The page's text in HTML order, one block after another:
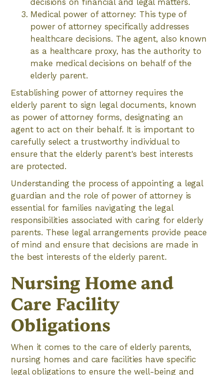
Medical power of attorney: This type of
power of attorney specifically addresses
healthcare decisions. The agent, also known
as a healthcare proxy, has the authority to
make medical decisions on behalf of the
elderly parent.
Establishing power of attorney requires the
elderly parent to sign legal documents, known
as power of attorney forms, designating an
agent to act on their behalf. It is important to
carefully select a trustworthy individual to
ensure that the elderly parent's best interests
are protected.
Understanding the process of appointing a legal
guardian and the role of power of attorney is
essential for families navigating the legal
responsibilities associated with caring for elderly
parents. These legal arrangements provide peace
of mind and ensure that decisions are made in
the best interests of the elderly parent.
Nursing Home and
Care Facility
Obligations
When it comes to the care of elderly parents,
nursing homes and care facilities have specific
legal obligations to ensure the well-being and